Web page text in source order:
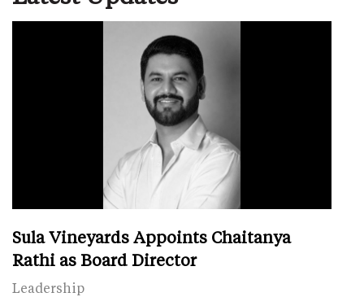
Sula Vineyards Appoints Chaitanya
Rathi as Board Director
Leadership